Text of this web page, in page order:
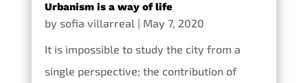
Urbanism is a way of life
by sofia villarreal | May 7, 2020
It is impossible to study the city from a
single perspective; the contribution of